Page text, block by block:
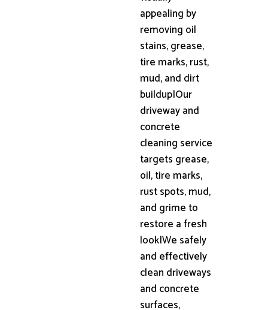
appealing by
removing oil
stains, grease,
tire marks, rust,
mud, and dirt
buildup|Our
driveway and
concrete
cleaning service
targets grease,
oil, tire marks,
rust spots, mud,
and grime to
restore a fresh
look|We safely
and effectively
clean driveways
and concrete
surfaces,